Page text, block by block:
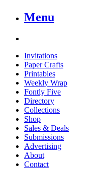
Menu
Invitations
Paper Crafts
Printables
Weekly Wrap
Fontly Five
Directory
Collections
Shop
Sales & Deals
Submissions
Advertising
About
Contact